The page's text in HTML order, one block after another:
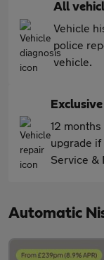
All
Vehicle
police
vehicle.
12
upgrade if
Service &
Automatic